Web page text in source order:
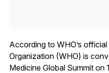
According to WHO’s
Organization (WHO) is
Medicine Global Summit on